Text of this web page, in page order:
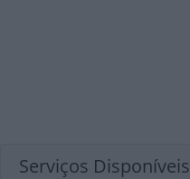
Serviços Disponíveis